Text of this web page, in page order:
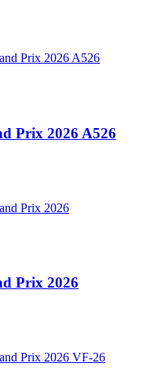
Prix 2026 A526
Prix 2026